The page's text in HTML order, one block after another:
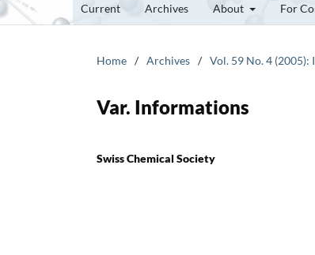
Current Archives About For
Home / Archives / Vol. 59 No. 4 (2005):
Var. Informations
Swiss Chemical Society